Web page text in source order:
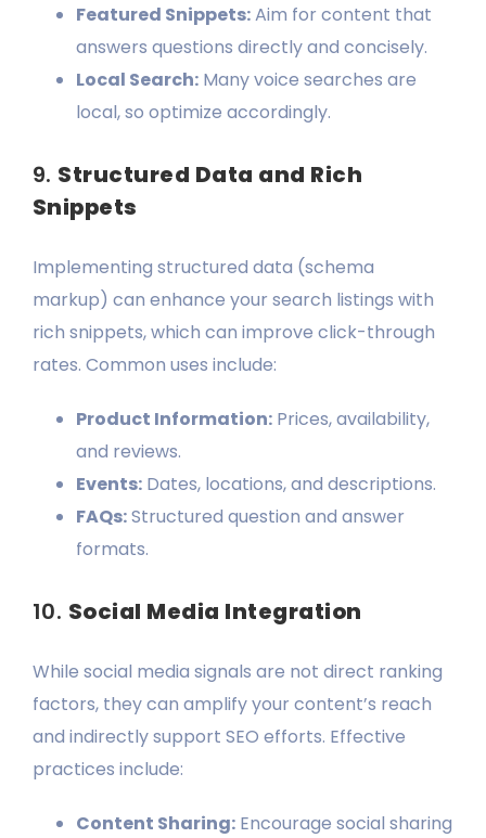
Featured Snippets:Aim for content that
answers questions directly and concisely.
Local Search:Many voice searches are
local, so optimize accordingly.
9. Structured Data and Rich
Snippets
Implementing structured data (schema
markup) can enhance your search listings with
rich snippets, which can improve click-through
rates. Common uses include:
Product Information:Prices, availability,
and reviews.
Events:Dates, locations, and descriptions.
FAQs:Structured question and answer
formats.
10. Social Media Integration
While social media signals are not direct ranking
factors, they can amplify your content’s reach
and indirectly support SEO efforts. Effective
practices include:
Content Sharing:Encourage social sharing